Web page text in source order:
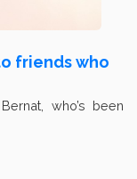
friends who
who’s been